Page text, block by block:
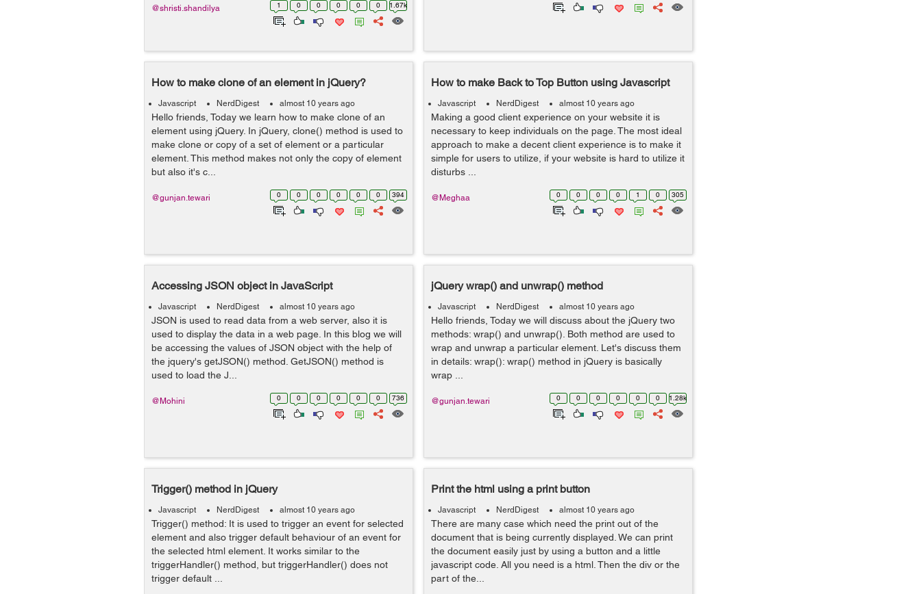
1 0 0 0 0 0 1.67k
@shristi.shandilya
How to make clone of an element in jQuery?
Javascript NerdDigest almost 10 years ago
Hello friends, Today we learn how to make clone of an
element using jQuery. In jQuery, clone() method is used to
make clone or copy of a set of element or a particular
element. This method makes not only the copy of element
but also it's c...
0 0 0 0 0 0 394
@gunjan.tewari
How to make Back to Top Button using Javascript
Javascript NerdDigest almost 10 years ago
Making a good client experience on your website it is
necessary to keep individuals on the page. The most ideal
approach to make a decent client experience is to make it
simple for users to utilize, if your website is hard to utilize it
disturbs ...
0 0 0 0 1 0 305
@Meghaa
Accessing JSON object in JavaScript
Javascript NerdDigest almost 10 years ago
JSON is used to read data from a web server, also it is
used to display the data in a web page. In this blog we will
be accessing the values of JSON object with the help of
the jquery's getJSON() method. GetJSON() method is
used to load the J...
0 0 0 0 0 0 736
@Mohini
jQuery wrap() and unwrap() method
Javascript NerdDigest almost 10 years ago
Hello friends, Today we will discuss about the jQuery two
methods: wrap() and unwrap(). Both method are used to
wrap and unwrap a particular element. Let's discuss them
in details: wrap(): wrap() method in jQuery is basically
wrap ...
0 0 0 0 0 0 1.28k
@gunjan.tewari
Trigger() method in jQuery
Javascript NerdDigest almost 10 years ago
Trigger() method: It is used to trigger an event for selected
element and also trigger default behaviour of an event for
the selected html element. It works similar to the
triggerHandler() method, but triggerHandler() does not
trigger default ...
Print the html using a print button
Javascript NerdDigest almost 10 years ago
There are many case which need the print out of the
document that is being currently displayed. We can print
the document easily just by using a button and a little
javascript code. All you need is a html. Then the div or the
part of the...